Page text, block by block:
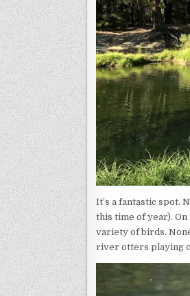
It’s a fantastic spot.
this time of year).
variety of birds.
river otters playing